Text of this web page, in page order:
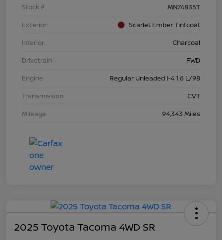
Stock #
MN74835T
Exterior
Scarlet Ember Tintcoat
Interior
Charcoal
Drivetrain
FWD
Engine
Regular Unleaded I-4 1.6 L/98
Transmission
CVT
Mileage
94,343 Miles
2025 Toyota Tacoma 4WD SR